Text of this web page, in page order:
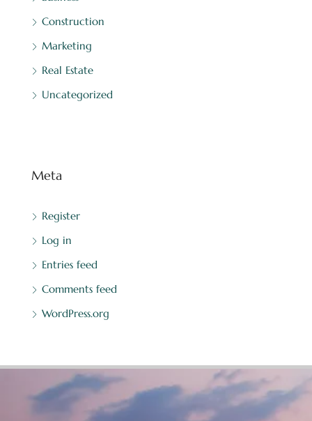
Construction
Marketing
Real Estate
Uncategorized
Meta
Register
Log in
Entries feed
Comments feed
WordPress.org